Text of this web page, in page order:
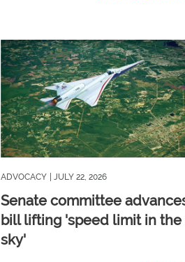
ADVOCACY | JULY 22, 2026
Senate committee
bill lifting 'speed limit in the
sky'